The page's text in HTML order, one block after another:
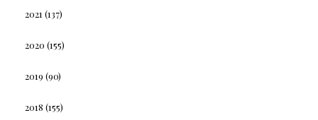
2021 (137)
2020 (155)
2019 (90)
2018 (155)